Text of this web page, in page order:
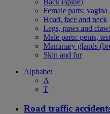
Back (spine)
Female parts: vagina
Head, face and neck
Legs, paws and
Male parts: penis,
Mammary glands
Skin and fur
Alphabet
A
T
Road traffic